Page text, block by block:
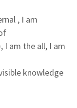
, I am
I am the all, I am
knowledge